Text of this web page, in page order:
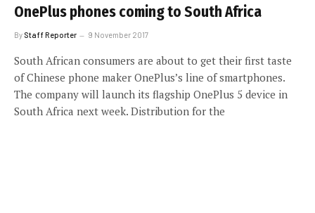
OnePlus phones coming to South Africa
By Staff Reporter 9 November 2017
South African consumers are about to get their first taste
of Chinese phone maker OnePlus’s line of smartphones.
The company will launch its flagship OnePlus 5 device in
South Africa next week. Distribution for the